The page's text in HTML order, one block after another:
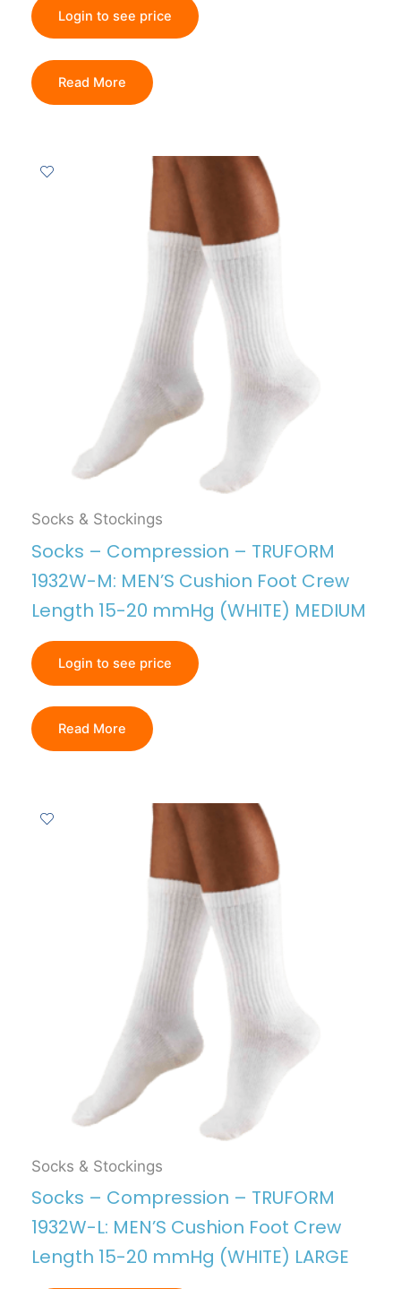
Login to see price
Read More
Socks & Stockings
Socks – Compression – TRUFORM
1932W-M: MEN’S Cushion Foot Crew
Length 15-20 mmHg (WHITE) MEDIUM
Login to see price
Read More
Socks & Stockings
Socks – Compression – TRUFORM
1932W-L: MEN’S Cushion Foot Crew
Length 15-20 mmHg (WHITE) LARGE